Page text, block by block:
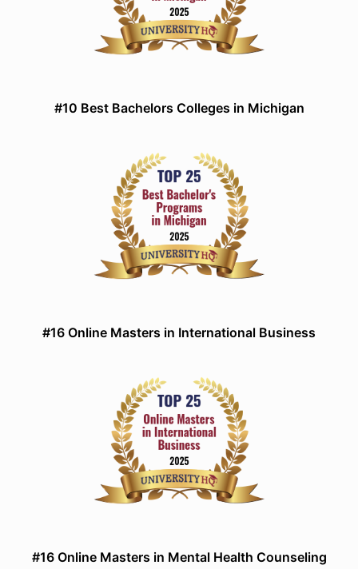
#10 Best Bachelors Colleges in Michigan
#16 Online Masters in International Business
#16 Online Masters in Mental Health Counseling